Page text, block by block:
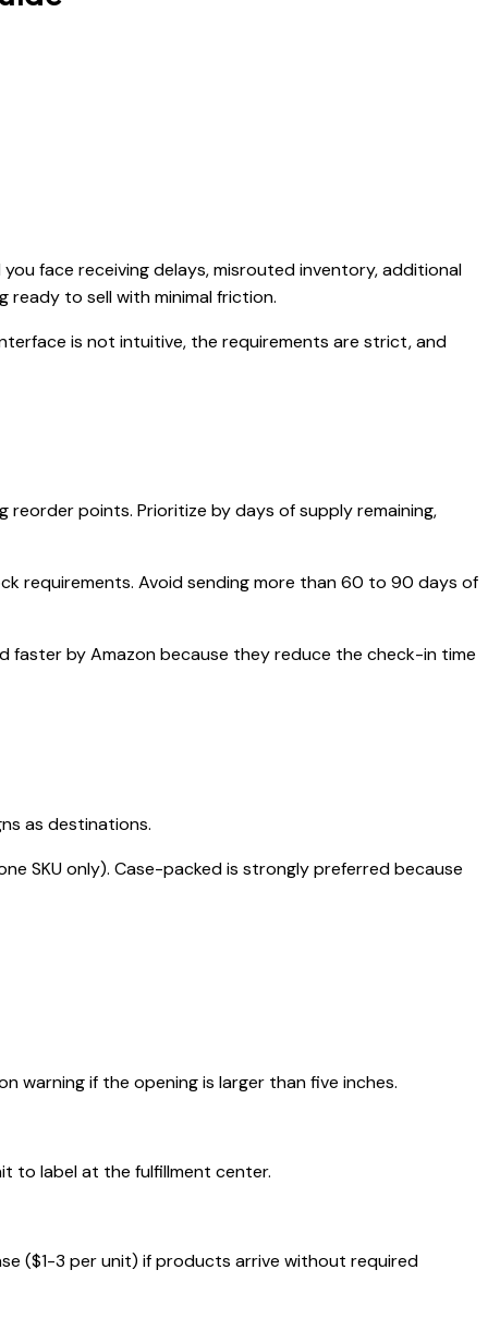
face receiving delays, misrouted inventory, additional
ready to sell with minimal friction.
is not intuitive, the requirements are strict, and
points. Prioritize by days of supply remaining,
requirements. Avoid sending more than 60 to 90 days of
faster by Amazon because they reduce the check-in time
as destinations.
SKU only). Case-packed is strongly preferred because
warning if the opening is larger than five inches.
to label at the fulfillment center.
($1-3 per unit) if products arrive without required